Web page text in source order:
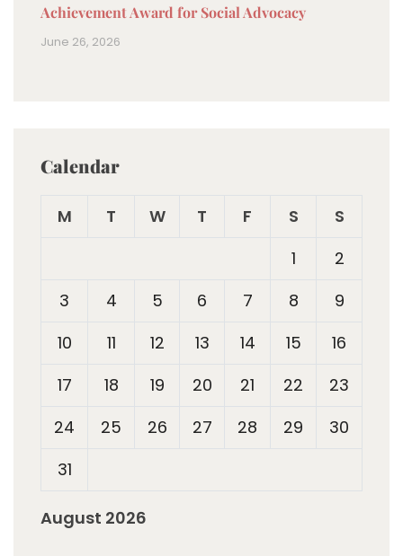
Achievement Award for Social Advocacy
June 26, 2026
Calendar
August 2026
M T W T F S
S
1
2
3
4 5 6 7 8
9
10
11 12 13 14 15
16
17
18 19 20 21 22
23
24
25 26 27 28 29
30
31